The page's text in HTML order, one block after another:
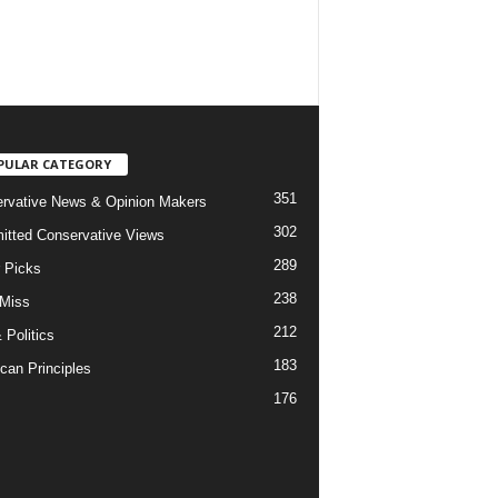
CATEGORY
News & Opinion Makers 351
Conservative Views 302
Picks 289
238
Politics 212
Principles
183
176